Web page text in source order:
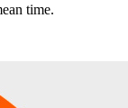
time.